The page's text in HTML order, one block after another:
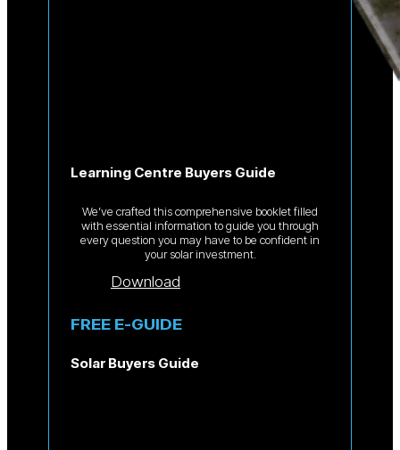
Learning Centre Buyers Guide
We’ve crafted this comprehensive booklet filled
with essential information to guide you through
every question you may have to be confident in
your solar investment.
Download
FREE E-GUIDE
Solar Buyers Guide